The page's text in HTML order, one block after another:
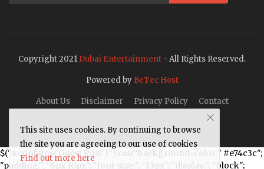
Copyright 2021 Dubai Entertainment - All Rights Reserved.
Powered by BeTec Host
About Us Disclaimer Privacy Policy Contact
This site uses cookies. By continuing to browse
the site you are agreeing to our use of cookies
Find out more here
$("a:contains('Guest Post')").css("background-color:" #e74c3c";
"padding:", "6px 10px"; "font-size:", "13px"; "display:", "block";